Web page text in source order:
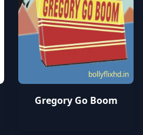
bollyflixhd.in
Gregory Go Boom